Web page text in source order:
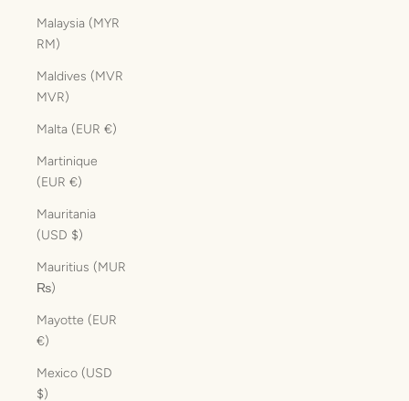
Malaysia (MYR
RM)
Maldives (MVR
MVR)
Malta (EUR €)
Martinique
(EUR €)
Mauritania
(USD $)
Mauritius (MUR
₨)
Mayotte (EUR
€)
Mexico (USD
$)